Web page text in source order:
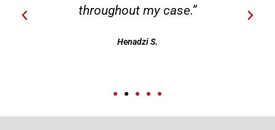
throughout my case.”
Henadzi S.